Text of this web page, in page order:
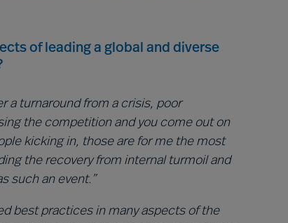
of leading a global and diverse
a turnaround from a crisis, poor
the competition and you come out on
kicking in, those are for me the most
the recovery from internal turmoil and
such an event.”
best practices in many aspects of the